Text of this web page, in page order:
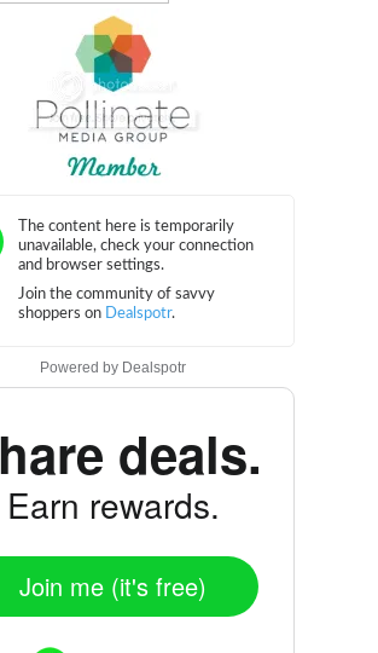
Powered by Dealspotr
deals.
Earn rewards.
Join me (it's free)